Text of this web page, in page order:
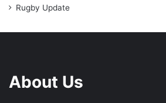
Rugby Update
About Us